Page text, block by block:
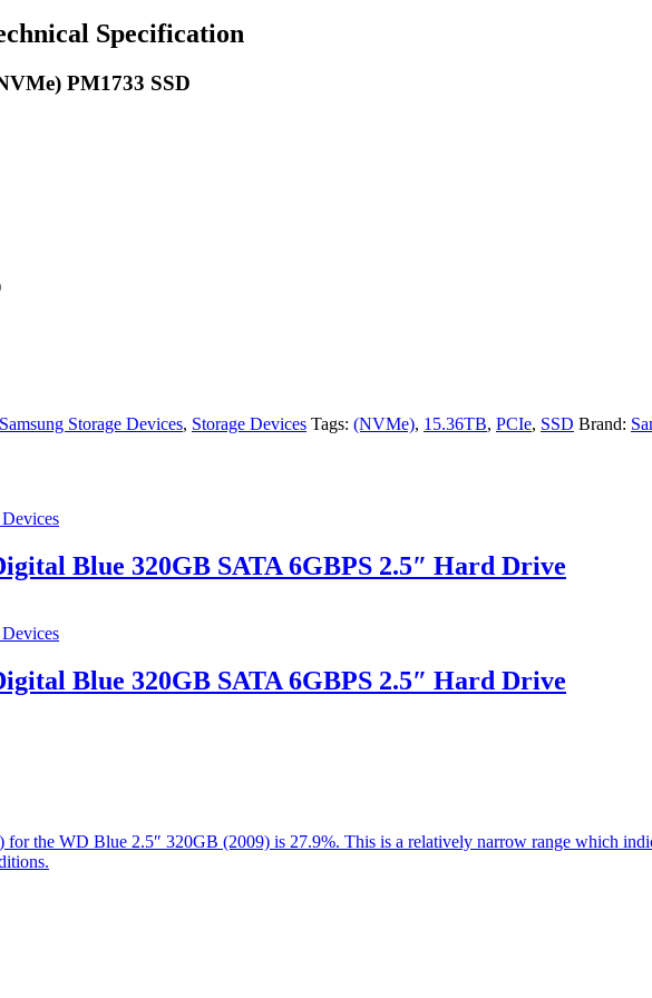
Specification
PM1733 SSD
Samsung Storage Devices, Storage Devices Tags: (NVMe), 15.36TB, PCIe, SSD Brand:
Blue 320GB SATA 6GBPS 2.5″ Hard Drive
Blue 320GB SATA 6GBPS 2.5″ Hard Drive
for the WD Blue 2.5″ 320GB (2009) is 27.9%. This is a relatively narrow range which